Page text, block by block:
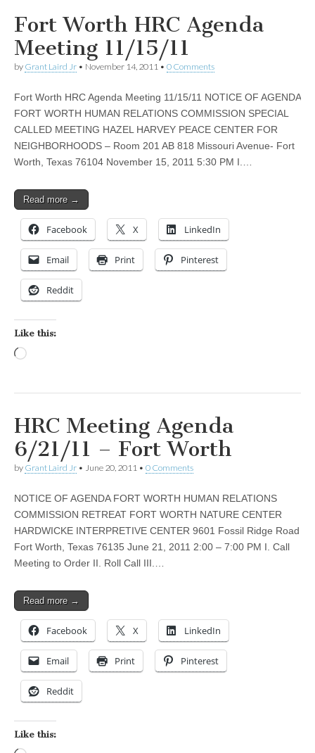
Fort Worth HRC Agenda
Meeting 11/15/11
by Grant Laird Jr • November 14, 2011 • 0 Comments
Fort Worth HRC Agenda Meeting 11/15/11 NOTICE OF AGENDA
FORT WORTH HUMAN RELATIONS COMMISSION SPECIAL
CALLED MEETING HAZEL HARVEY PEACE CENTER FOR
NEIGHBORHOODS – Room 201 AB 818 Missouri Avenue- Fort
Worth, Texas 76104 November 15, 2011 5:30 PM I.…
Read more →
Facebook X LinkedIn
Email Print Pinterest
Reddit
Like this:
HRC Meeting Agenda
6/21/11 – Fort Worth
by Grant Laird Jr • June 20, 2011 • 0 Comments
NOTICE OF AGENDA FORT WORTH HUMAN RELATIONS
COMMISSION RETREAT FORT WORTH NATURE CENTER
HARDWICKE INTERPRETIVE CENTER 9601 Fossil Ridge Road
Fort Worth, Texas 76135 June 21, 2011 2:00 – 7:00 PM I. Call
Meeting to Order II. Roll Call III.…
Read more →
Facebook X LinkedIn
Email Print Pinterest
Reddit
Like this: